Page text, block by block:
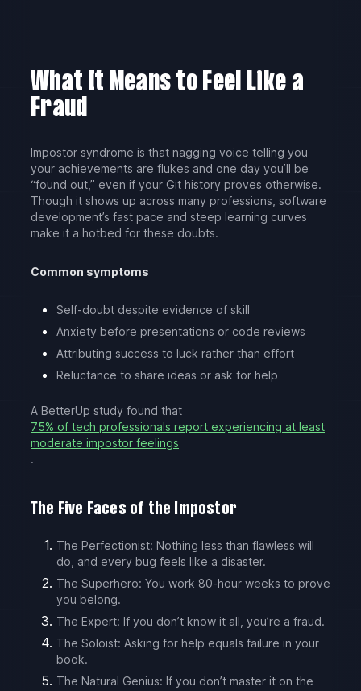
What It Means to Feel Like a
Fraud
Impostor syndrome is that nagging voice telling you
your achievements are flukes and one day you’ll be
“found out,” even if your Git history proves otherwise.
Though it shows up across many professions, software
development’s fast pace and steep learning curves
make it a hotbed for these doubts.
Common symptoms
Self-doubt despite evidence of skill
Anxiety before presentations or code reviews
Attributing success to luck rather than effort
Reluctance to share ideas or ask for help
A BetterUp study found that
75% of tech professionals report experiencing at least
moderate impostor feelings
.
The Five Faces of the Impostor
The Perfectionist: Nothing less than flawless will
do, and every bug feels like a disaster.
The Superhero: You work 80-hour weeks to prove
you belong.
The Expert: If you don’t know it all, you’re a fraud.
The Soloist: Asking for help equals failure in your
book.
The Natural Genius: If you don’t master it on the